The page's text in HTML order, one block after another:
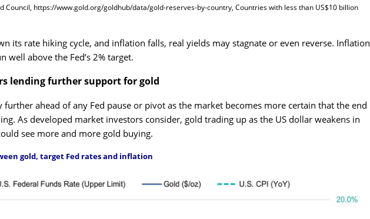
Council, https://www.gold.org/goldhub/data/gold-reserves-by-country, Countries with less than US$10 billion
its rate hiking cycle, and inflation falls, real yields may stagnate or even reverse. Inflation
well above the Fed’s 2% target.
lending further support for gold
further ahead of any Fed pause or pivot as the market becomes more certain that the end
As developed market investors consider, gold trading up as the US dollar weakens in
see more and more gold buying.
gold, target Fed rates and inflation